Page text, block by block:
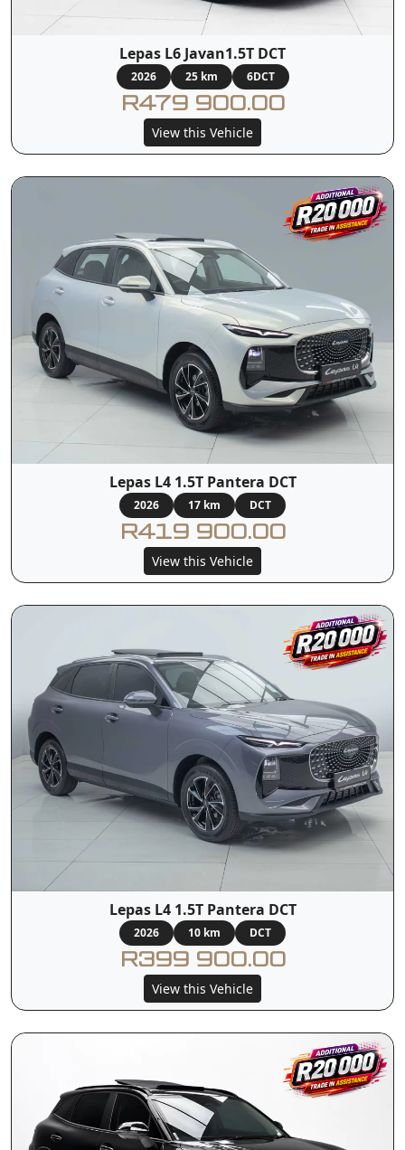
Lepas L6 Javan1.5T DCT
2026 25 km 6DCT
R479 900.00
View this Vehicle
Lepas L4 1.5T Pantera DCT
2026 17 km DCT
R419 900.00
View this Vehicle
Lepas L4 1.5T Pantera DCT
2026 10 km DCT
R399 900.00
View this Vehicle